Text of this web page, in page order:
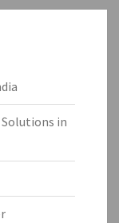
in